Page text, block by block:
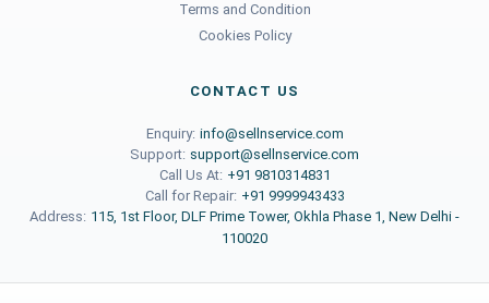
Terms and Condition
Cookies Policy
CONTACT US
Enquiry: info@sellnservice.com
Support: support@sellnservice.com
Call Us At: +91 9810314831
Call for Repair: +91 9999943433
Address: 115, 1st Floor, DLF Prime Tower, Okhla Phase 1, New Delhi -
110020